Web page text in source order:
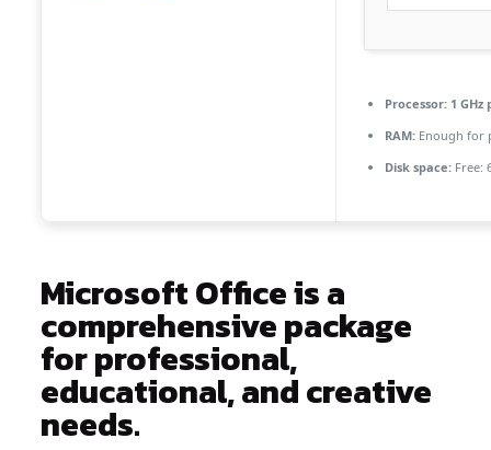
Processor:1 GHz
RAM:Enough for
Disk space:Free:
Microsoft Office is a
comprehensive package
for professional,
educational, and creative
needs.